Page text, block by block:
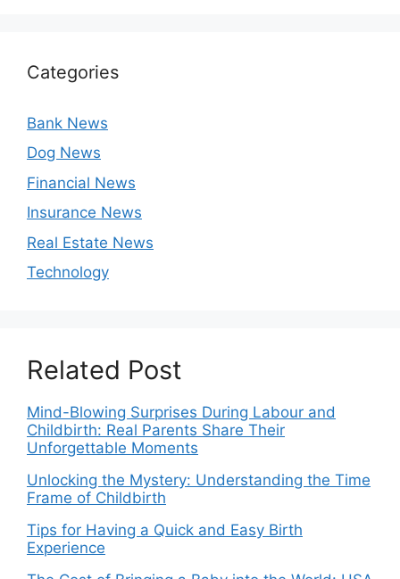
Categories
Bank News
Dog News
Financial News
Insurance News
Real Estate News
Technology
Related Post
Mind-Blowing Surprises During Labour and
Childbirth: Real Parents Share Their
Unforgettable Moments
Unlocking the Mystery: Understanding the Time
Frame of Childbirth
Tips for Having a Quick and Easy Birth
Experience